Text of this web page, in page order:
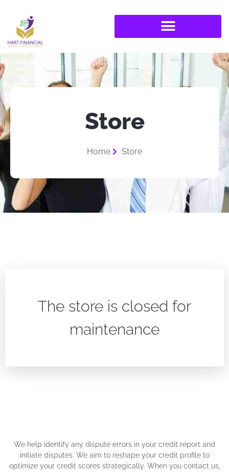
Store
Home Store
The store is closed for
maintenance
We help identify any dispute errors in your credit report and
initiate disputes. We aim to reshape your credit profile to
optimize your credit scores strategically. When you contact us,